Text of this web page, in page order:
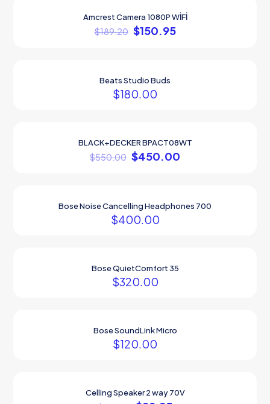
Amcrest Camera 1080P WİFİ
$189.20 $150.95
Beats Studio Buds
$180.00
BLACK+DECKER BPACT08WT
$550.00 $450.00
Bose Noise Cancelling Headphones 700
$400.00
Bose QuietComfort 35
$320.00
Bose SoundLink Micro
$120.00
Celling Speaker 2 way 70V